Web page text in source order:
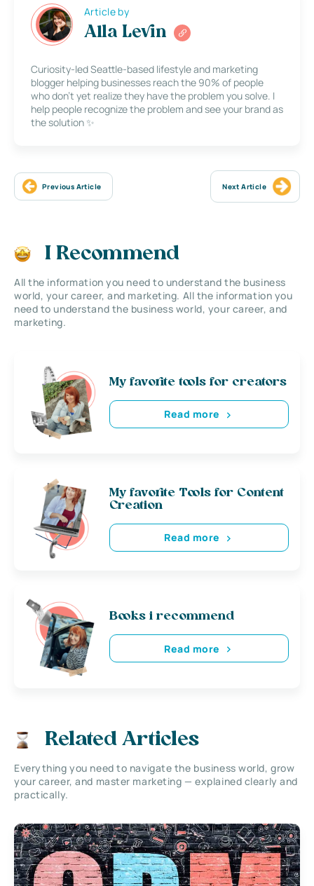
Article by
Alla Levin
Curiosity-led Seattle-based lifestyle and marketing
blogger helping businesses reach the 90% of people
who don’t yet realize they have the problem you solve. I
help people recognize the problem and see your brand as
the solution ✨
Previous Article Next Article
I Recommend
All the information you need to understand the business
world, your career, and marketing. All the information you
need to understand the business world, your career, and
marketing.
My favorite tools for creators
Read more
My favorite Tools for Content
Creation
Read more
Books i recommend
Read more
Related Articles
Everything you need to navigate the business world, grow
your career, and master marketing — explained clearly and
practically.